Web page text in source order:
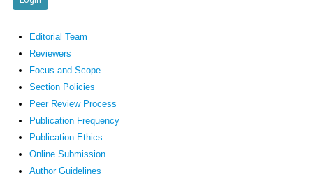
Editorial Team
Reviewers
Focus and Scope
Section Policies
Peer Review Process
Publication Frequency
Publication Ethics
Online Submission
Author Guidelines